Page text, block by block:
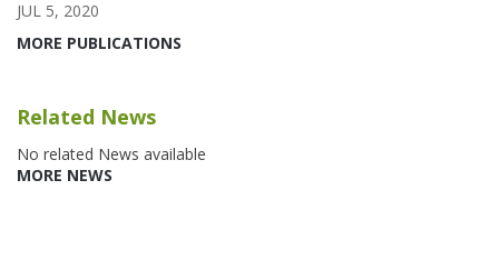
JUL 5, 2020
MORE PUBLICATIONS
Related News
No related News available
MORE NEWS